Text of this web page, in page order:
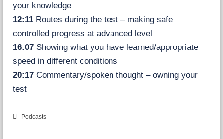
your knowledge
12:11 Routes during the test – making safe
controlled progress at advanced level
16:07 Showing what you have learned/appropriate
speed in different conditions
20:17 Commentary/spoken thought – owning your
test
Podcasts